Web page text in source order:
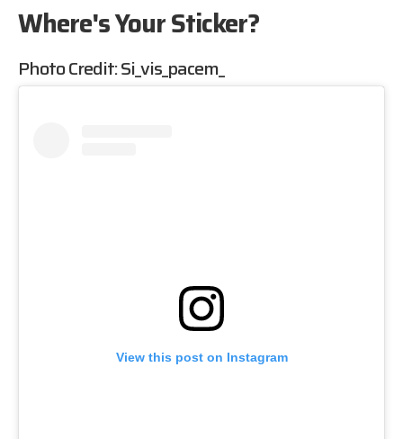
Where's Your Sticker?
Photo Credit:Si_vis_pacem_
View this post on Instagram